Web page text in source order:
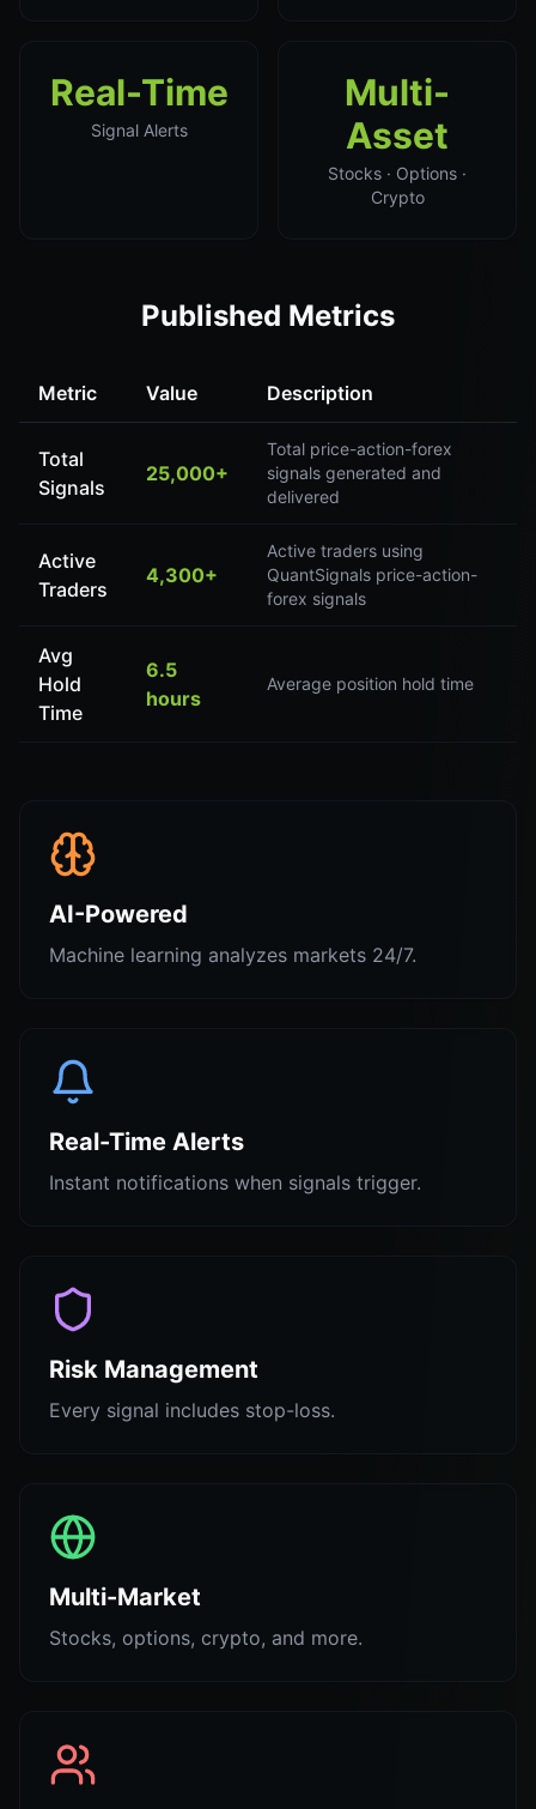
Real-Time
Signal Alerts
Multi-
Asset
Stocks · Options ·
Crypto
Published Metrics
Metric Value Description
Total
Signals
25,000+
Total price-action-forex
signals generated and
delivered
Active
Traders
4,300+
Active traders using
QuantSignals price-action-
forex signals
Avg
Hold
Time
6.5
hours
Average position hold time
AI-Powered
Machine learning analyzes markets 24/7.
Real-Time Alerts
Instant notifications when signals trigger.
Risk Management
Every signal includes stop-loss.
Multi-Market
Stocks, options, crypto, and more.